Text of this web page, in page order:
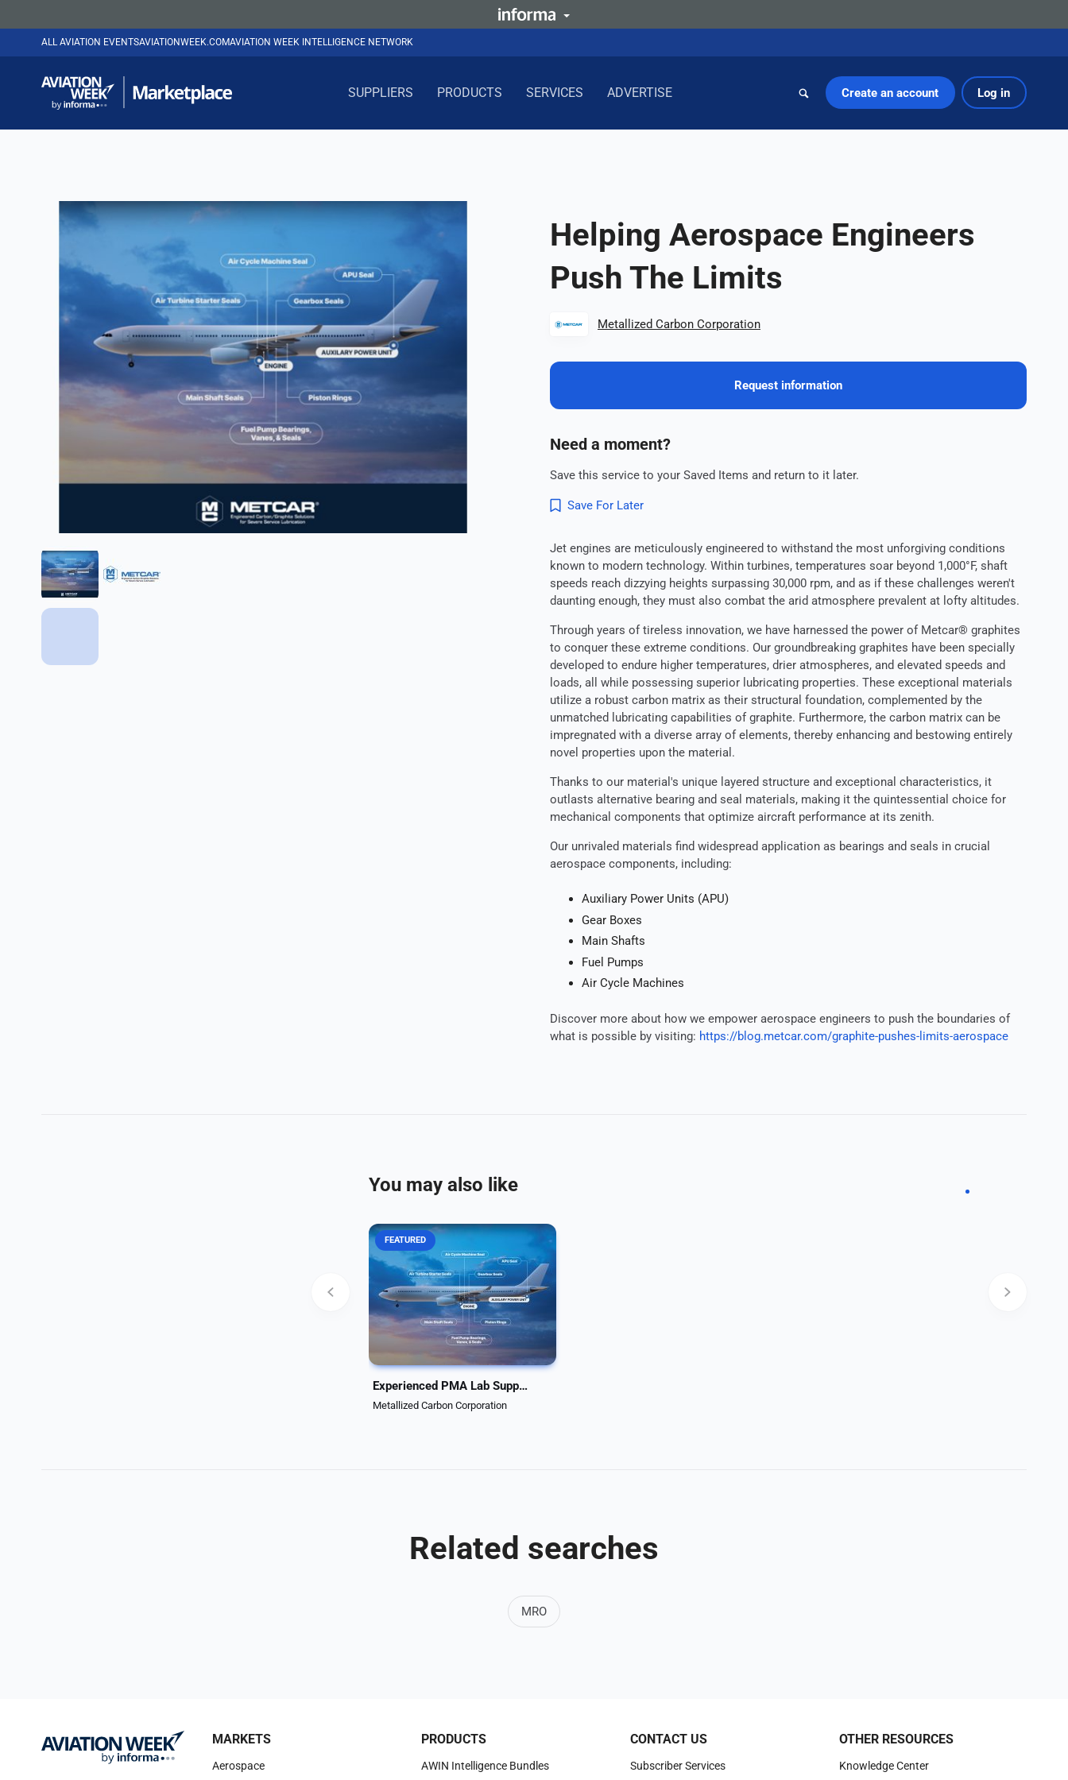
ALL AVIATION EVENTSAVIATIONWEEK.COMAVIATION WEEK INTELLIGENCE NETWORK
SUPPLIERS PRODUCTS SERVICES ADVERTISE Create an account Log in
Helping Aerospace Engineers
Push The Limits
Metallized Carbon Corporation
Request information
Need a moment?
Save this service to your Saved Items and return to it later.
Save For Later
Jet engines are meticulously engineered to withstand the most unforgiving conditions
known to modern technology. Within turbines, temperatures soar beyond 1,000°F, shaft
speeds reach dizzying heights surpassing 30,000 rpm, and as if these challenges weren't
daunting enough, they must also combat the arid atmosphere prevalent at lofty altitudes.
Through years of tireless innovation, we have harnessed the power of Metcar® graphites
to conquer these extreme conditions. Our groundbreaking graphites have been specially
developed to endure higher temperatures, drier atmospheres, and elevated speeds and
loads, all while possessing superior lubricating properties. These exceptional materials
utilize a robust carbon matrix as their structural foundation, complemented by the
unmatched lubricating capabilities of graphite. Furthermore, the carbon matrix can be
impregnated with a diverse array of elements, thereby enhancing and bestowing entirely
novel properties upon the material.
Thanks to our material's unique layered structure and exceptional characteristics, it
outlasts alternative bearing and seal materials, making it the quintessential choice for
mechanical components that optimize aircraft performance at its zenith.
Our unrivaled materials find widespread application as bearings and seals in crucial
aerospace components, including:
Auxiliary Power Units (APU)
Gear Boxes
Main Shafts
Fuel Pumps
Air Cycle Machines
Discover more about how we empower aerospace engineers to push the boundaries of
what is possible by visiting: https://blog.metcar.com/graphite-pushes-limits-aerospace
You may also like
When PMA companies are
tasked with reverse engineering
aircraft system components,
determining the carbon graphite
material grade can be a
challenge. Metcar's materials lab
is fully equipped to run...
FEATURED
Experienced PMA Lab Support & Comprehensive Material Analysis
Metallized Carbon Corporation
Related searches
MRO
MARKETS
Aerospace
PRODUCTS
AWIN Intelligence Bundles
CONTACT US
Subscriber Services
OTHER RESOURCES
Knowledge Center